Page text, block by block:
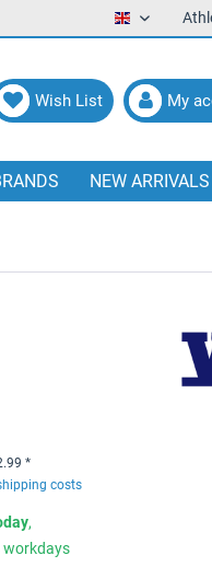
English
Wish List My
NEW ARRIVALS
*
costs
,
workdays